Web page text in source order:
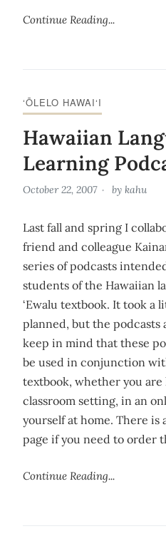
Continue Reading...
‘ŌLELO HAWAI‘I
Hawaiian
Learning
October 22, 2007 by kahu
Last fall and spring I
friend and colleague
series of podcasts
students of the Hawaiian
‘Ewalu textbook. It took a
planned, but the podcasts
keep in mind that these
be used in conjunction
textbook, whether you
classroom setting, in an
yourself at home. There is
page if you need to order
Continue Reading...